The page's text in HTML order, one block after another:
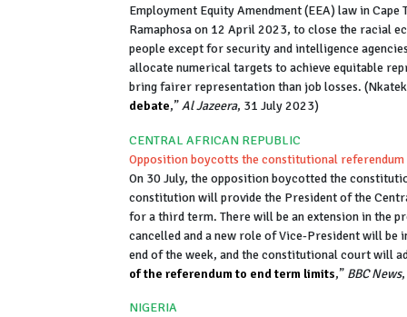
Employment Equity Amendment (EEA) law in
Ramaphosa on 12 April 2023, to close the racial
people except for security and intelligence
allocate numerical targets to achieve equitable
bring fairer representation than job losses.
debate,”Al Jazeera, 31 July 2023)
CENTRAL AFRICAN REPUBLIC
Opposition boycotts the constitutional referendum
On 30 July, the opposition boycotted the
constitution will provide the President of the
for a third term. There will be an extension in the
cancelled and a new role of Vice-President will be
end of the week, and the constitutional court will
of the referendum to end term limits,” BBC News
NIGERIA